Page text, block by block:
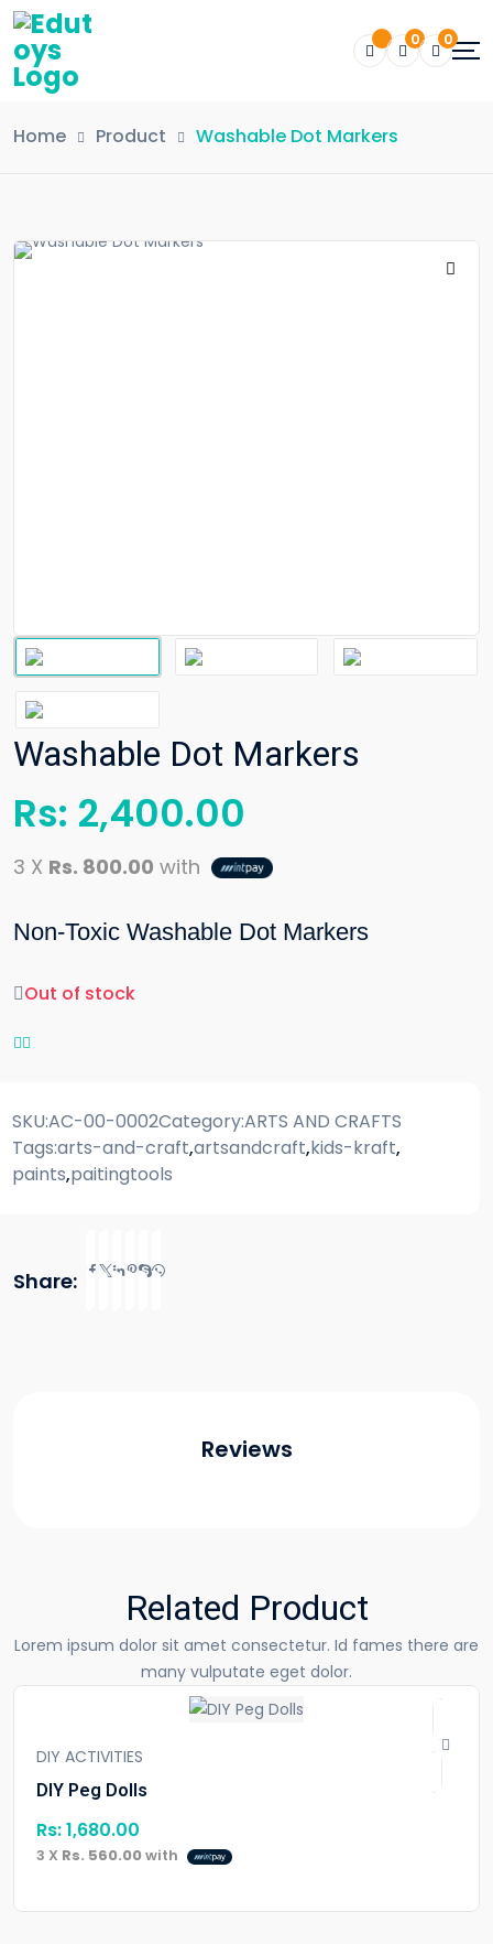
0 0
Home Product Washable Dot Markers
Washable Dot Markers
Rs: 2,400.00
3 X Rs. 800.00 with
Non-Toxic Washable Dot Markers
Out of stock
SKU:AC-00-0002Category:ARTS AND CRAFTS
Tags:arts-and-craft,artsandcraft,kids-kraft,
paints,paitingtools
Share:
Reviews
Related Product
Lorem ipsum dolor sit amet consectetur. Id fames there are
many vulputate eget dolor.
DIY ACTIVITIES
DIY Peg Dolls
Rs:1,680.00
3 X Rs. 560.00with